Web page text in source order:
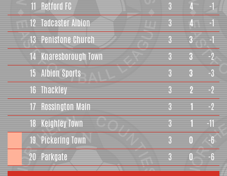
11 Retford FC 3 4
-1
12 Tadcaster Albion 3 4
-1
13 Penistone Church 3 3
-1
14 Knaresborough Town 3 3
-2
15 Albion Sports 3 3
-3
16 Thackley 3 2
-2
17 Rossington Main 3 1
-2
18 Keighley Town 3 1
-11
19 Pickering Town 3 0
-6
20 Parkgate 3 0 -6